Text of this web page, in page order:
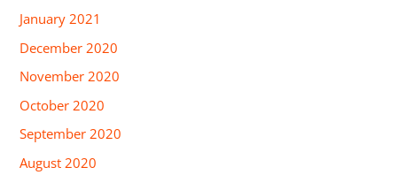
January 2021
December 2020
November 2020
October 2020
September 2020
August 2020